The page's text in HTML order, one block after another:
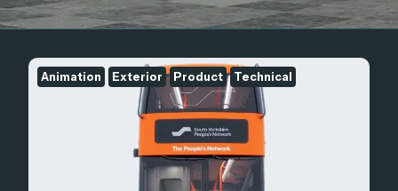
Animation Exterior Product Technical